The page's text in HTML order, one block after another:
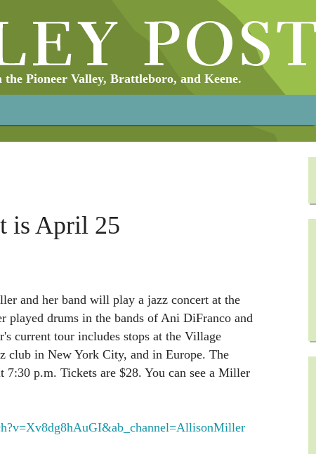
Pioneer Valley, Brattleboro, and Keene.
is April 25
and her band will play a jazz concert at the
played drums in the bands of Ani DiFranco and
current tour includes stops at the Village
club in New York City, and in Europe. The
7:30 p.m. Tickets are $28. You can see a Miller